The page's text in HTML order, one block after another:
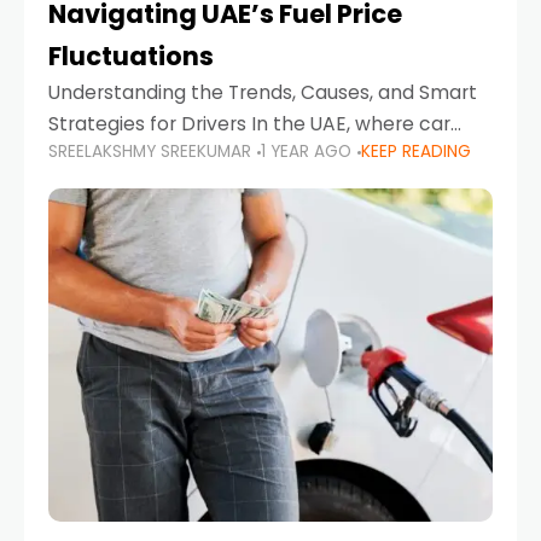
Navigating UAE’s Fuel Price
Fluctuations
Understanding the Trends, Causes, and Smart
Strategies for Drivers In the UAE, where car
ownership is high and daily driving is part of the
lifestyle, fluctuations in fuel prices can
SREELAKSHMY SREEKUMAR 1 YEAR AGO KEEP READING